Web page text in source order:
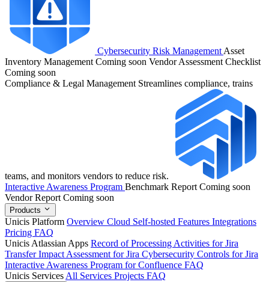
Cybersecurity Risk Management Asset
Inventory Management Coming soon Vendor Assessment Checklist
Coming soon
Compliance & Legal Management Streamlines compliance, trains
teams, and monitors vendors to reduce risk.
Interactive Awareness Program Benchmark Report Coming soon
Vendor Report Coming soon
Products
Unicis Platform Overview Cloud Self-hosted Features Integrations
Pricing FAQ
Unicis Atlassian Apps Record of Processing Activities for Jira
Transfer Impact Assessment for Jira Cybersecurity Controls for Jira
Interactive Awareness Program for Confluence FAQ
Unicis Services All Services Projects FAQ